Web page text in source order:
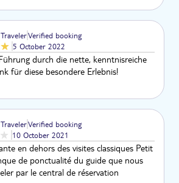
Verified booking
5 October 2022
durch die nette, kenntnisreiche
für diese besondere Erlebnis!
Verified booking
10 October 2021
en dehors des visites classiques Petit
de ponctualité du guide que nous
par le central de réservation